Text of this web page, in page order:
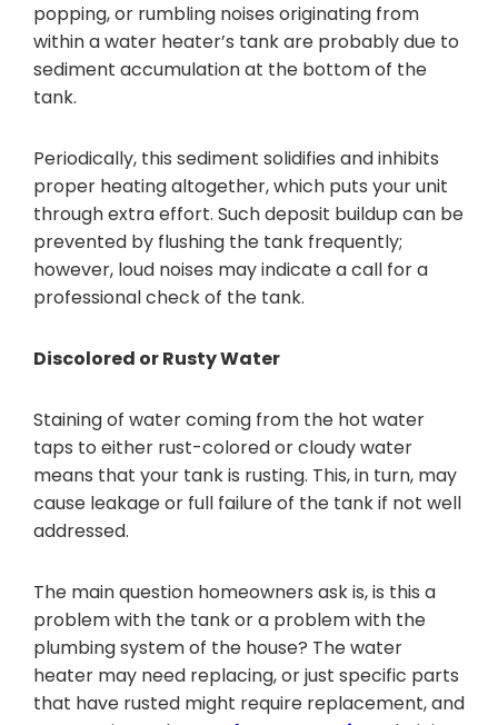
popping, or rumbling noises originating from
within a water heater’s tank are probably due to
sediment accumulation at the bottom of the
tank.
Periodically, this sediment solidifies and inhibits
proper heating altogether, which puts your unit
through extra effort. Such deposit buildup can be
prevented by flushing the tank frequently;
however, loud noises may indicate a call for a
professional check of the tank.
Discolored or Rusty Water
Staining of water coming from the hot water
taps to either rust-colored or cloudy water
means that your tank is rusting. This, in turn, may
cause leakage or full failure of the tank if not well
addressed.
The main question homeowners ask is, is this a
problem with the tank or a problem with the
plumbing system of the house? The water
heater may need replacing, or just specific parts
that have rusted might require replacement, and